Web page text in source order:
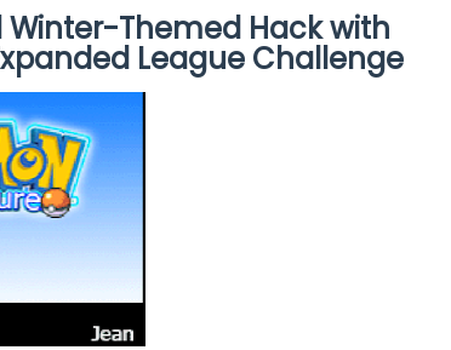
Winter-Themed Hack with
League Challenge